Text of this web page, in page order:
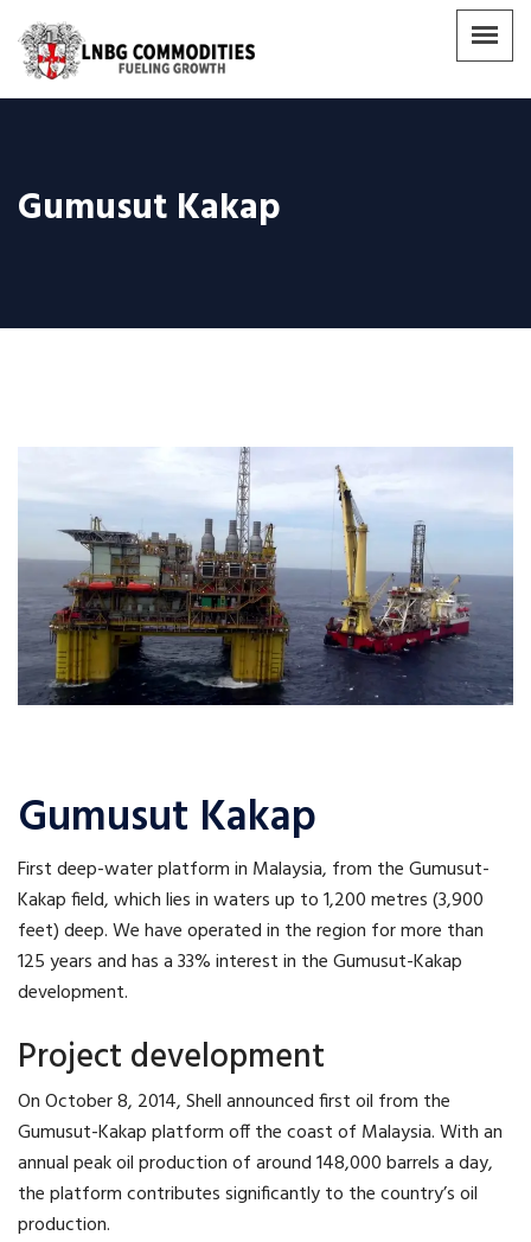
Gumusut Kakap
Gumusut Kakap
First deep-water platform in Malaysia, from the Gumusut-
Kakap field, which lies in waters up to 1,200 metres (3,900
feet) deep. We have operated in the region for more than
125 years and has a 33% interest in the Gumusut-Kakap
development.
Project development
On October 8, 2014, Shell announced first oil from the
Gumusut-Kakap platform off the coast of Malaysia. With an
annual peak oil production of around 148,000 barrels a day,
the platform contributes significantly to the country’s oil
production.